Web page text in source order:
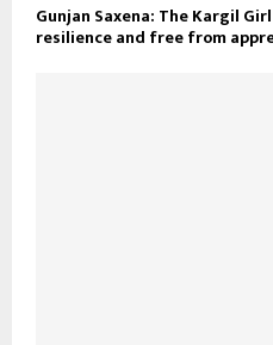
Gunjan Saxena: The Kargil
resilience and free from